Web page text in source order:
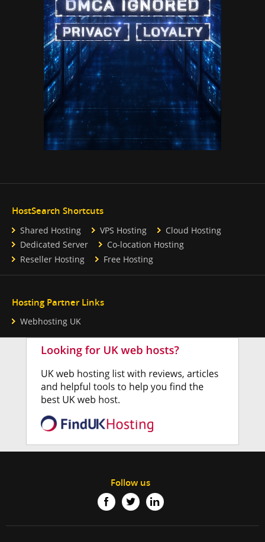
HostSearch Shortcuts
Shared Hosting VPS Hosting
Cloud Hosting
Dedicated Server
Co-location Hosting
Reseller Hosting
Free Hosting
Hosting Partner Links
Webhosting UK
Follow us